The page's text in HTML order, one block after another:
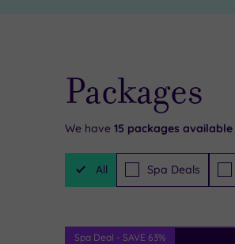
while
or
maybe
of
all,
so
Packages
We have 15 packages available
Packages
All Spa Deals
Spa Deal - SAVE 63%